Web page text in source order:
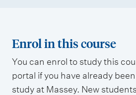
t
p
e
Enrol in this course
You can enrol to study this
portal if you have already
study at Massey. New